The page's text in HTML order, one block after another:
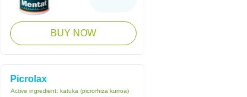
BUY NOW
Picrolax
Active ingredient: katuka (picrorhiza kurroa)